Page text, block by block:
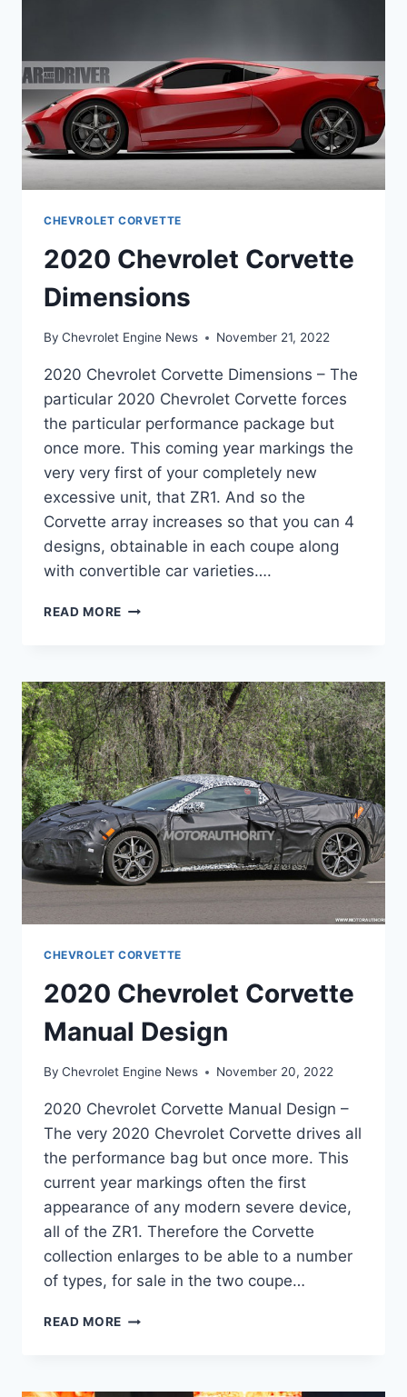
CHEVROLET CORVETTE
2020 Chevrolet Corvette
Dimensions
By Chevrolet Engine News November 21, 2022
2020 Chevrolet Corvette Dimensions – The
particular 2020 Chevrolet Corvette forces
the particular performance package but
once more. This coming year markings the
very very first of your completely new
excessive unit, that ZR1. And so the
Corvette array increases so that you can 4
designs, obtainable in each coupe along
with convertible car varieties….
READ MORE 2020
CHEVROLET CORVETTE
2020 Chevrolet Corvette
Manual Design
By Chevrolet Engine News November 20, 2022
2020 Chevrolet Corvette Manual Design –
The very 2020 Chevrolet Corvette drives all
the performance bag but once more. This
current year markings often the first
appearance of any modern severe device,
all of the ZR1. Therefore the Corvette
collection enlarges to be able to a number
of types, for sale in the two coupe…
READ MORE 2020
DESIGN